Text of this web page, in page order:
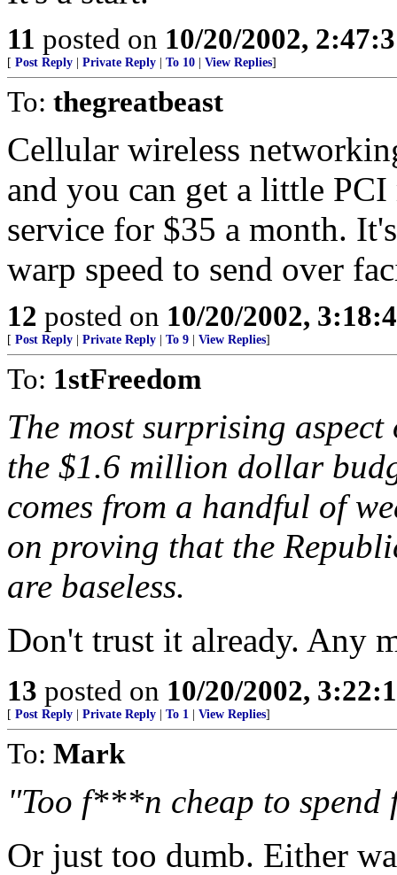
11 posted on 10/20/2002,
[ Post Reply Private Reply To 10 View Replies]
To: thegreatbeast
Cellular wireless
and you can get a little
service for $35 a month.
warp speed to send over
12 posted on 10/20/2002,
[ Post Reply Private Reply To 9 View Replies]
To: 1stFreedom
The most surprising
the $1.6 million dollar
comes from a handful of
on proving that the
are baseless.
Don't trust it already. Any
13 posted on 10/20/2002,
[ Post Reply Private Reply To 1 View Replies]
To: Mark
"Too f***n cheap to spend
Or just too dumb. Either